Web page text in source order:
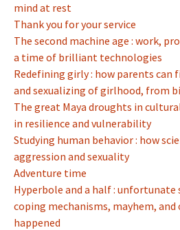
mind at rest
Thank you for your service
The second machine age : work,
a time of brilliant technologies
Redefining girly : how parents
and sexualizing of girlhood, from
The great Maya droughts in
in resilience and vulnerability
Studying human behavior : how
aggression and sexuality
Adventure time
Hyperbole and a half :
coping mechanisms, mayhem,
happened